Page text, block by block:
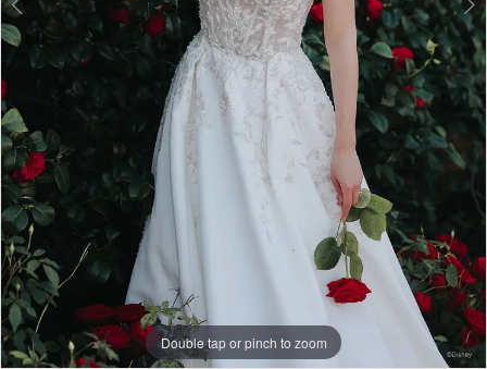
Double tap or pinch to zoom
Double tap or pinch to zoom
Double tap or pinch to zoom